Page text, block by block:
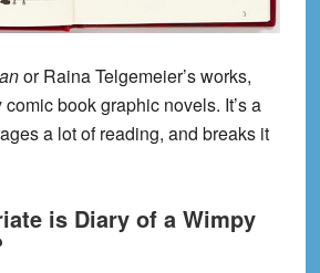
or Raina Telgemeier’s works,
book graphic novels. It’s a
a lot of reading, and breaks it
is Diary of a Wimpy